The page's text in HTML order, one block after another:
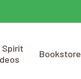
Spirit
Bookstore